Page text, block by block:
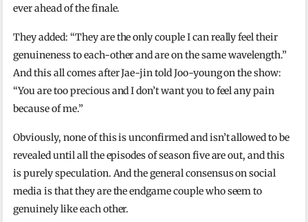
ever ahead of the finale.
They added: “They are the only couple I can really feel their
genuineness to each-other and are on the same wavelength.”
And this all comes after Jae-jin told Joo-young on the show:
“You are too precious and I don’t want you to feel any pain
because of me.”
Obviously, none of this is unconfirmed and isn’t allowed to be
revealed until all the episodes of season five are out, and this
is purely speculation. And the general consensus on social
media is that they are the endgame couple who seem to
genuinely like each other.